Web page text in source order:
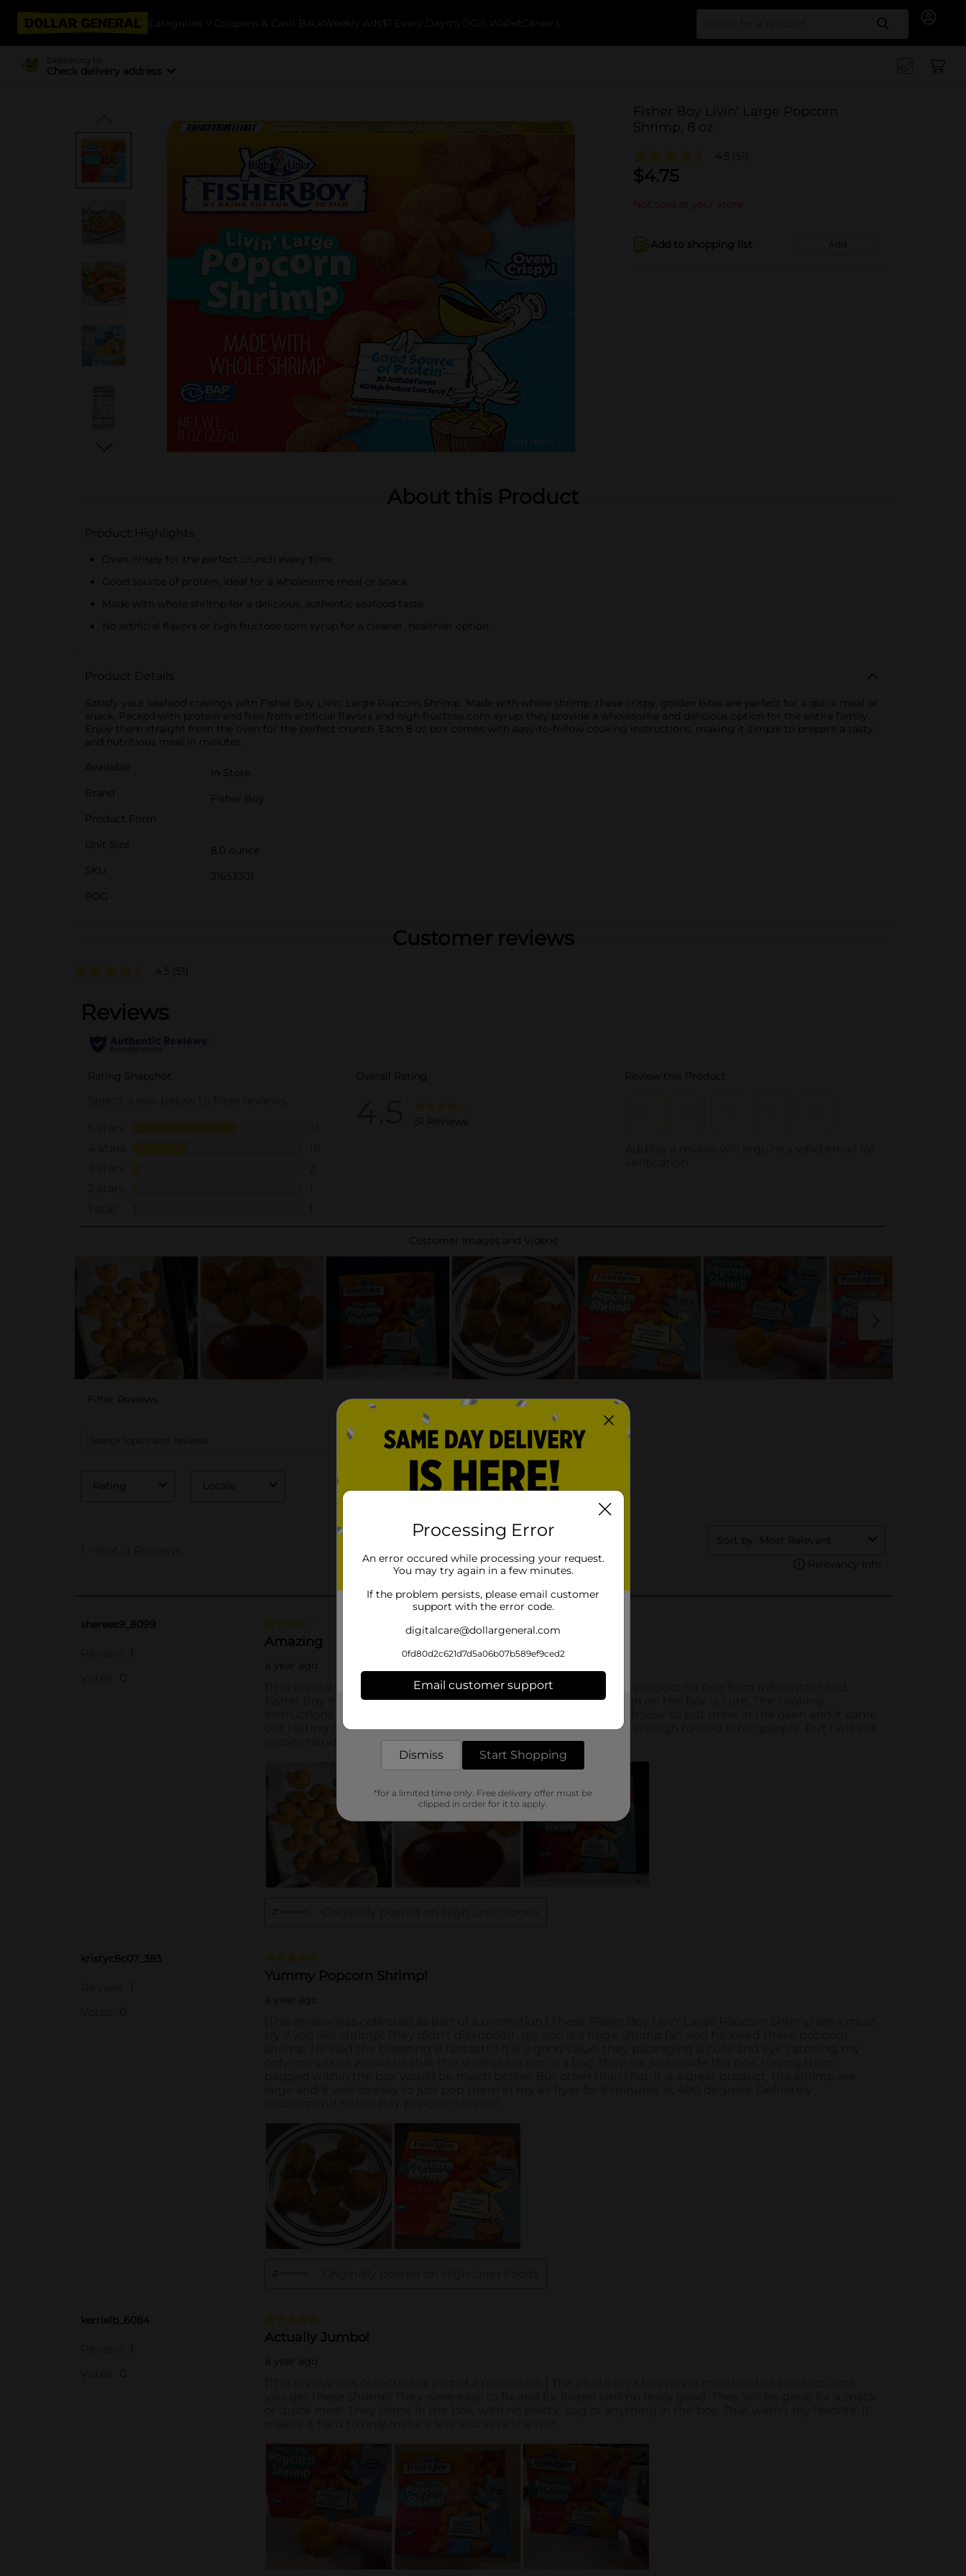
Categories Coupons & Cash Back Weekly Ads $1 Every Day myDG® Wallet Careers Search
Delivering to
Check delivery address
Fisher Boy Livin' Large Popcorn
Shrimp, 8 oz
4.5 (51)
$4.75
Not sold at your store
Add to shopping list Add
About this Product
Product Highlights
Oven-crispy for the perfect crunch every time
Good source of protein, ideal for a wholesome meal or snack
Made with whole shrimp for a delicious, authentic seafood taste
No artificial flavors or high fructose corn syrup for a cleaner, healthier option
Product Details
Satisfy your seafood cravings with Fisher Boy Livin' Large Popcorn Shrimp. Made with whole shrimp, these crispy, golden bites are perfect for a quick meal or
snack. Packed with protein and free from artificial flavors and high fructose corn syrup, they provide a wholesome and delicious option for the entire family.
Enjoy them straight from the oven for the perfect crunch. Each 8 oz box comes with easy-to-follow cooking instructions, making it simple to prepare a tasty
and nutritious meal in minutes.
Available
In Store
Brand
Fisher Boy
Product Form
Unit Size
8.0 ounce
SKU
31653301
POG
Customer reviews
4.5 (51)
Processing Error
An error occured while processing your request.
You may try again in a few minutes.
If the problem persists, please email customer
support with the error code.
digitalcare@dollargeneral.com
0fd80d2c621d7d5a06b07b589ef9ced2
Email customer support
Dismiss Start Shopping
*for a limited time only. Free delivery offer must be
clipped in order for it to apply.